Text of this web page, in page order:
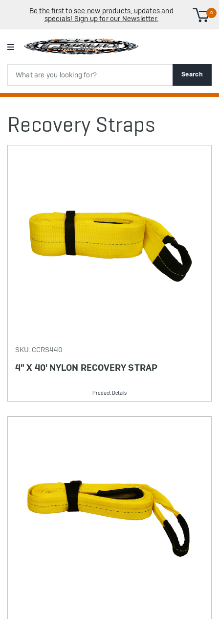
Be the first to see new products, updates and
specials! Sign up for our Newsletter.
0
Search
Search
Recovery Straps
SKU: CCRS440
4" X 40' NYLON RECOVERY STRAP
Product Details